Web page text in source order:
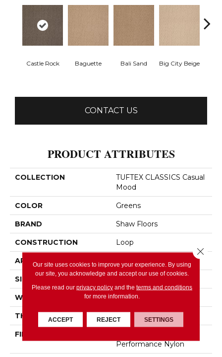
Castle Rock Baguette Bali Sand Big City Beige
CONTACT US
PRODUCT ATTRIBUTES
COLLECTION
TUFTEX CLASSICS Casual
Mood
COLOR Greens
BRAND Shaw Floors
CONSTRUCTION Loop
APPLICATION Residential
SIZE 12 Ft
WIDTH 12 Ft
THICKNESS 0.178 In
FIBER
Performance Nylon
Our site uses cookies to improve your experience. By using
our site, you acknowledge and accept our use of cookies.
Please read our privacy policyand the terms and conditions
for more information.
ACCEPT REJECT SETTINGS
Close